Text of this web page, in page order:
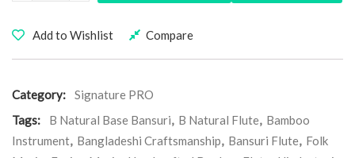
Add to Wishlist Compare
Category:
Signature PRO
Tags:
B Natural Base Bansuri, B Natural Flute, Bamboo
Instrument, Bangladeshi Craftsmanship, Bansuri Flute, Folk